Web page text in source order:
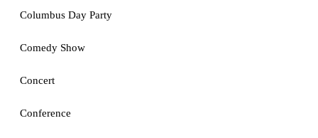
Columbus Day Party
Comedy Show
Concert
Conference